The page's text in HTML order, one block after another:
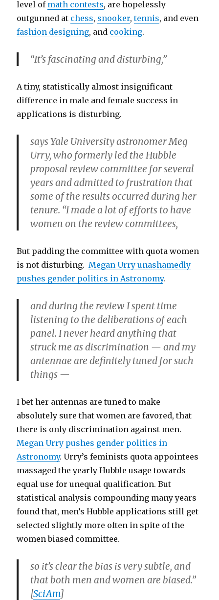
level of math contests, are hopelessly
outgunned at chess, snooker,tennis, and even
fashion designing, and cooking.
“It’s fascinating and disturbing,”
A tiny, statistically almost insignificant
difference in male and female success in
applications is disturbing.
says Yale University astronomer Meg
Urry, who formerly led the Hubble
proposal review committee for several
years and admitted to frustration that
some of the results occurred during her
tenure. “I made a lot of efforts to have
women on the review committees,
But padding the committee with quota women
is not disturbing.Megan Urry unashamedly
pushes gender politics in Astronomy.
and during the review I spent time
listening to the deliberations of each
panel. I never heard anything that
struck me as discrimination — and my
antennae are definitely tuned for such
things —
I bet her antennas are tuned to make
absolutely sure that women are favored, that
there is only discrimination against men.
Megan Urry pushes gender politics in
Astronomy. Urry’s feminists quota appointees
massaged the yearly Hubble usage towards
equal use for unequal qualification. But
statistical analysis compounding many years
found that, men’s Hubble applications still get
selected slightly more often in spite of the
women biased committee.
so it’s clear the bias is very subtle, and
that both men and women are biased.”
[SciAm]